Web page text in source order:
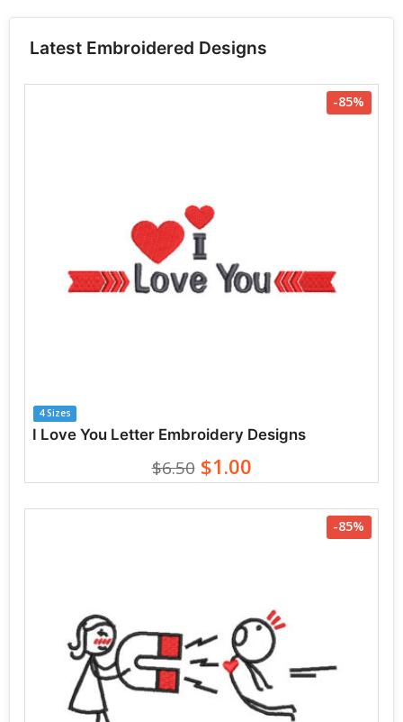
Latest Embroidered Designs
-85%
4 Sizes
I Love You Letter Embroidery Designs
$6.50$1.00
-85%